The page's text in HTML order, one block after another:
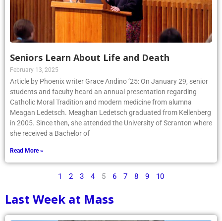
Seniors Learn About Life and Death
February 13, 2025
Article by Phoenix writer Grace Andino ’25: On January 29, senior
students and faculty heard an annual presentation regarding
Catholic Moral Tradition and modern medicine from alumna
Meagan Ledetsch. Meaghan Ledetsch graduated from Kellenberg
in 2005. Since then, she attended the University of Scranton where
she received a Bachelor of
Read More »
1 2 3 4 5 6 7 8 9 10
Last Week at Mass